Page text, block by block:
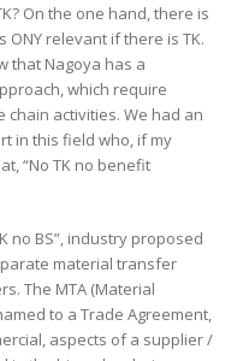
On the one hand, there is
relevant if there is TK.
that Nagoya has a
which require
activities. We had an
in this field who, if my
“No TK no benefit
no BS”, industry proposed
material transfer
The MTA (Material
to a Trade Agreement,
aspects of a supplier /